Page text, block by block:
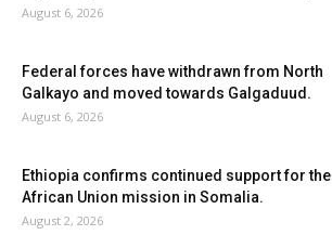
August 6, 2026
Federal forces have withdrawn from North
Galkayo and moved towards Galgaduud.
August 6, 2026
Ethiopia confirms continued support for the
African Union mission in Somalia.
August 2, 2026